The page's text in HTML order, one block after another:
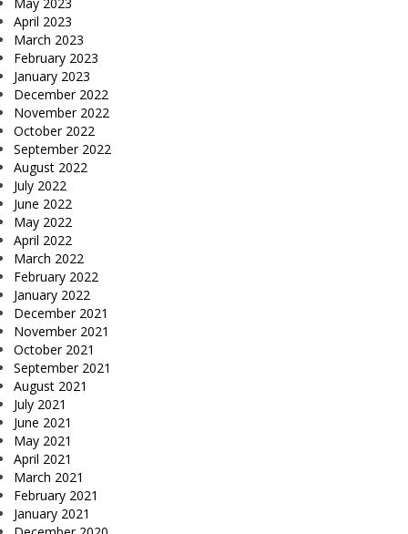
April 2023
March 2023
February 2023
January 2023
December 2022
November 2022
October 2022
September 2022
August 2022
July 2022
June 2022
May 2022
April 2022
March 2022
February 2022
January 2022
December 2021
November 2021
October 2021
September 2021
August 2021
July 2021
June 2021
May 2021
April 2021
March 2021
February 2021
January 2021